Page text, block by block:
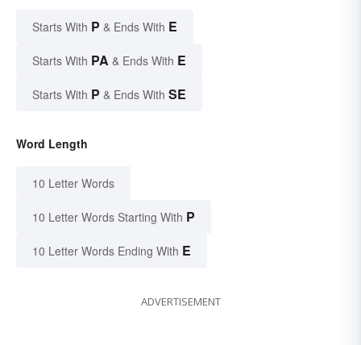
Starts With P & Ends With E
Starts With PA & Ends With E
Starts With P & Ends With SE
Word Length
10 Letter Words
10 Letter Words Starting With P
10 Letter Words Ending With E
ADVERTISEMENT